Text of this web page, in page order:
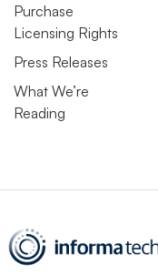
Purchase
Licensing Rights
Press Releases
What We’re
Reading